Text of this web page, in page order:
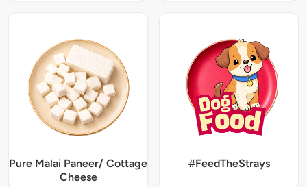
Pure Malai Paneer/ Cottage
Cheese
#FeedTheStrays